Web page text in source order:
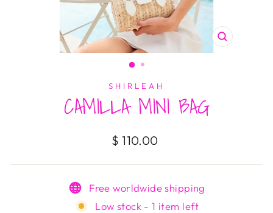
CLOSE
SHIRLEAH
CAMILLA MINI BAG
Regular
$ 110.00
Free worldwide shipping
Low stock - 1 item left